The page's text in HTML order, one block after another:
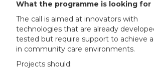
What the programme is looking for
The call is aimed at innovators with
technologies that are already
tested but require support to achieve
in community care environments.
Projects should: